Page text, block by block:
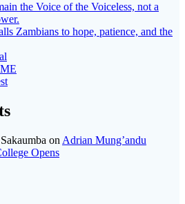
the Voice of the Voiceless, not a
Zambians to hope, patience, and the
on Adrian Mung’andu
Opens